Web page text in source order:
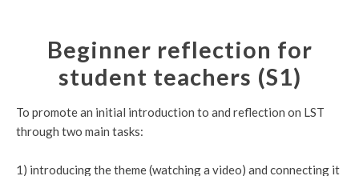
Beginner reflection for
student teachers (S1)
To promote an initial introduction to and reflection on LST
through two main tasks:
1) introducing the theme (watching a video) and connecting it